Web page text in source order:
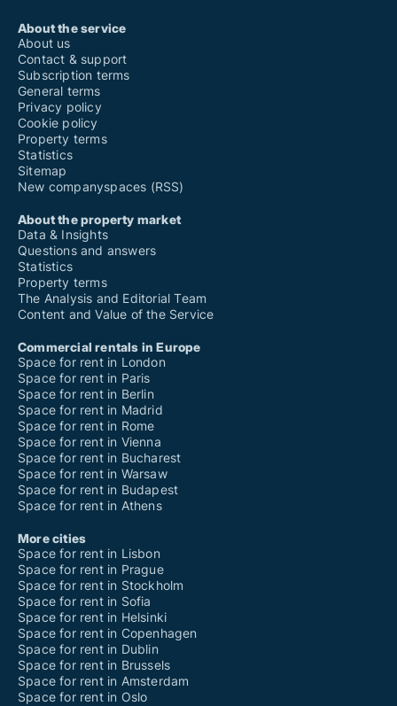
About the service
About us
Contact & support
Subscription terms
General terms
Privacy policy
Cookie policy
Property terms
Statistics
Sitemap
New companyspaces (RSS)
About the property market
Data & Insights
Questions and answers
Statistics
Property terms
The Analysis and Editorial Team
Content and Value of the Service
Commercial rentals in Europe
Space for rent in London
Space for rent in Paris
Space for rent in Berlin
Space for rent in Madrid
Space for rent in Rome
Space for rent in Vienna
Space for rent in Bucharest
Space for rent in Warsaw
Space for rent in Budapest
Space for rent in Athens
More cities
Space for rent in Lisbon
Space for rent in Prague
Space for rent in Stockholm
Space for rent in Sofia
Space for rent in Helsinki
Space for rent in Copenhagen
Space for rent in Dublin
Space for rent in Brussels
Space for rent in Amsterdam
Space for rent in Oslo